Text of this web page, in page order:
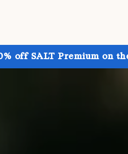
off SALT Premium on